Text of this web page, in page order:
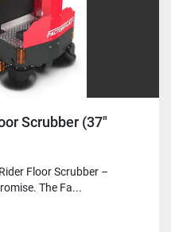
Scrubber (37"
Floor Scrubber –
The Fa...